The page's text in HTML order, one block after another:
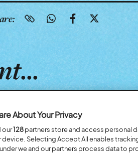
About Your Privacy
our128partners store and access personal
device. Selecting Accept All enables
we and our partners process data to